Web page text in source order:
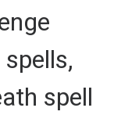
spell